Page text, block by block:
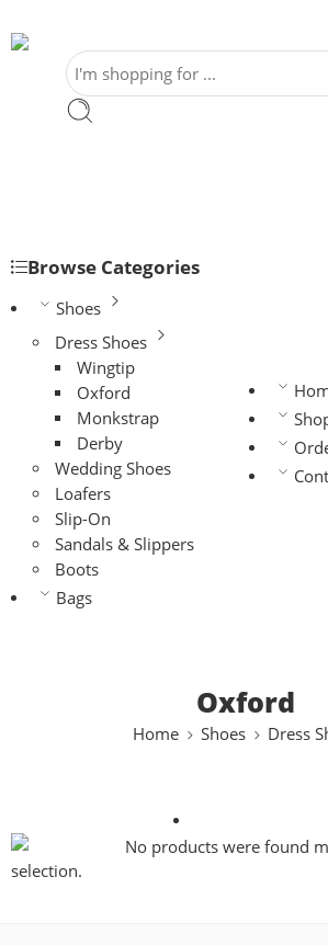
Browse Categories
Shoes
Dress Shoes
Wingtip
Oxford
Monkstrap
Derby
Wedding Shoes
Loafers
Slip-On
Sandals & Slippers
Boots
Bags
Oxford
Home Shoes Dress
No products were found
selection.